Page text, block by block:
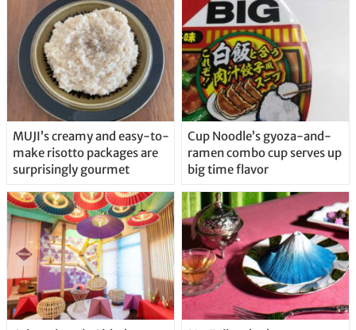
MUJI’s creamy and easy-to-
make risotto packages are
surprisingly gourmet
Cup Noodle’s gyoza-and-
ramen combo cup serves up
big time flavor